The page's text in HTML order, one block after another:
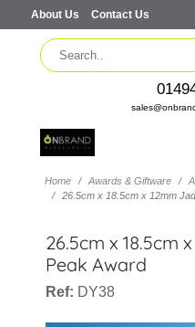
About Us Contact Us
Home Awards & Giftware
26.5cm x 18.5cm x 12mm
26.5cm x 18.5cm
Peak Award
Ref: DY38